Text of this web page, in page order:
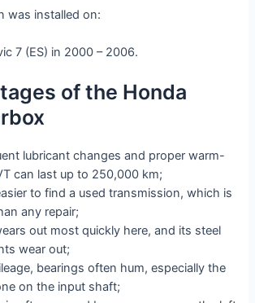
was installed on:
7 (ES) in 2000 – 2006.
of the Honda
lubricant changes and proper warm-
can last up to 250,000 km;
to find a used transmission, which is
any repair;
out most quickly here, and its steel
wear out;
bearings often hum, especially the
on the input shaft;